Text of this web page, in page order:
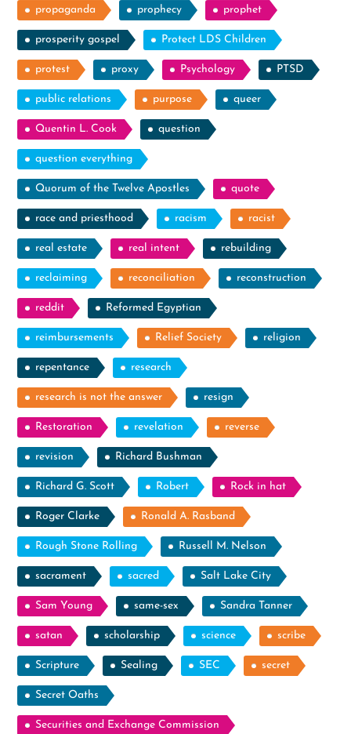
propaganda prophecy prophet
prosperity gospel Protect LDS Children
protest proxy Psychology PTSD
public relations purpose queer
Quentin L. Cook question
question everything
Quorum of the Twelve Apostles quote
race and priesthood racism racist
real estate real intent rebuilding
reclaiming reconciliation reconstruction
reddit Reformed Egyptian
reimbursements Relief Society religion
repentance research
research is not the answer resign
Restoration revelation reverse
revision Richard Bushman
Richard G. Scott Robert Rock in hat
Roger Clarke Ronald A. Rasband
Rough Stone Rolling Russell M. Nelson
sacrament sacred Salt Lake City
Sam Young same-sex Sandra Tanner
satan scholarship science scribe
Scripture Sealing SEC secret
Secret Oaths
Securities and Exchange Commission